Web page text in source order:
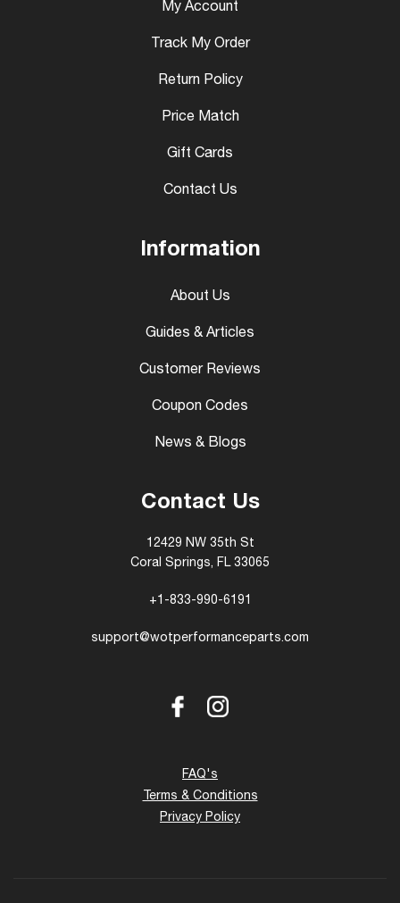
My Account
Track My Order
Return Policy
Price Match
Gift Cards
Contact Us
Information
About Us
Guides & Articles
Customer Reviews
Coupon Codes
News & Blogs
Contact Us
12429 NW 35th St
Coral Springs, FL 33065
+1-833-990-6191
support@wotperformanceparts.com
FacebookInstagram
FAQ's
Terms & Conditions
Privacy Policy